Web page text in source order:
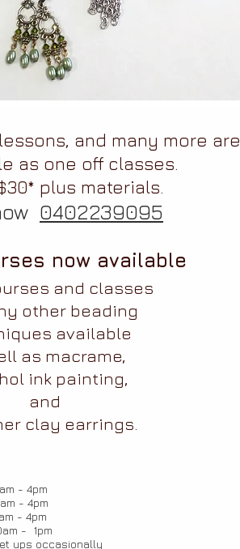
and many more are
as one off classes.
plus materials.
now available
0402239095
and classes
other beading
available
as macrame,
ink painting,
and
clay earrings.
- 4pm
- 4pm
- 4pm
- 1pm
ups occasionally